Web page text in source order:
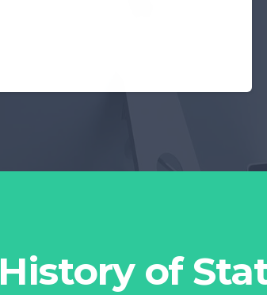
History of